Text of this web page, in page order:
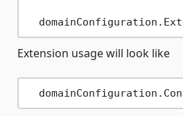
Extension usage will look like